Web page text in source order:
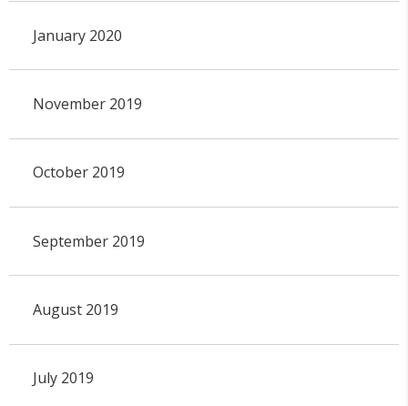
January 2020
November 2019
October 2019
September 2019
August 2019
July 2019